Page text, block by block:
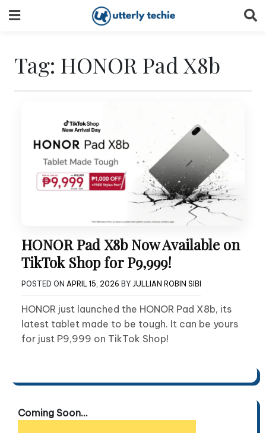
to
Tag: HONOR Pad X8b
HONOR Pad X8b Now Available on
TikTok Shop for P9,999!
POSTED ON APRIL 15, 2026 BY JULLIAN ROBIN SIBI
HONOR just launched the HONOR Pad X8b, its
latest tablet made to be tough. It can be yours
for just P9,999 on TikTok Shop!
Coming Soon...